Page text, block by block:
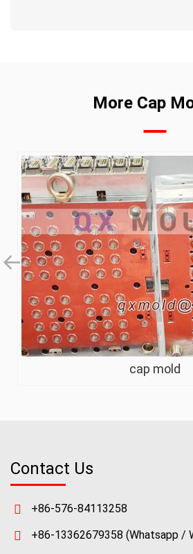
More Cap
flip top
Contact Us
+86-576-84113258
+86-13362679358 (Whatsapp /